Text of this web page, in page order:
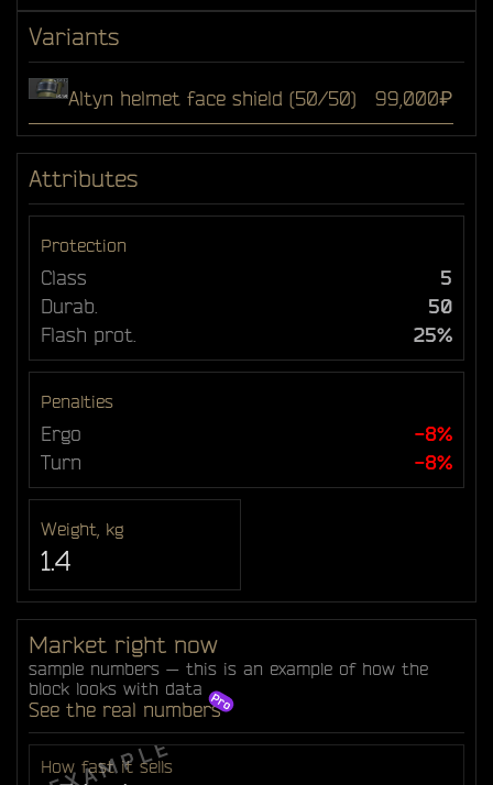
Variants
Altyn helmet face shield (50/50) 99,000₽
Attributes
Protection
Class
5
Durab.
50
Flash prot.
25%
Penalties
Ergo
-8%
Turn
-8%
Weight, kg
1.4
Market right now
sample numbers — this is an example of how the
block looks with data
See the real numbers
How fast it sells